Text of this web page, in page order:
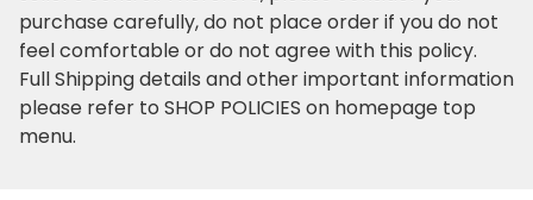
purchase carefully, do not place order if you do not
feel comfortable or do not agree with this policy.
Full Shipping details and other important information
please refer to SHOP POLICIES on homepage top
menu.